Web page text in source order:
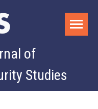
of
Studies